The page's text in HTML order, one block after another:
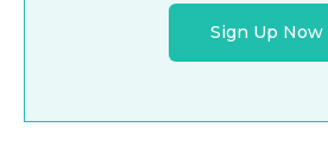
Sign Up Now